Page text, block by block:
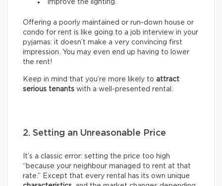
Improve the lighting.
Offering a poorly maintained or run-down house or
condo for rent is like going to a job interview in your
pyjamas: it doesn’t make a very convincing first
impression. You may even end up having to lower
the rent!
Keep in mind that you’re more likely to attract
serious tenants with a well-presented rental.
2. Setting an Unreasonable Price
It’s a classic error: setting the price too high
“because your neighbour managed to rent at that
rate.” Except that every rental has its own unique